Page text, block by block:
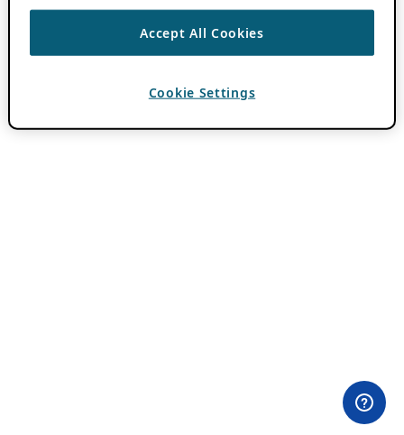
Accept All Cookies
Cookie Settings